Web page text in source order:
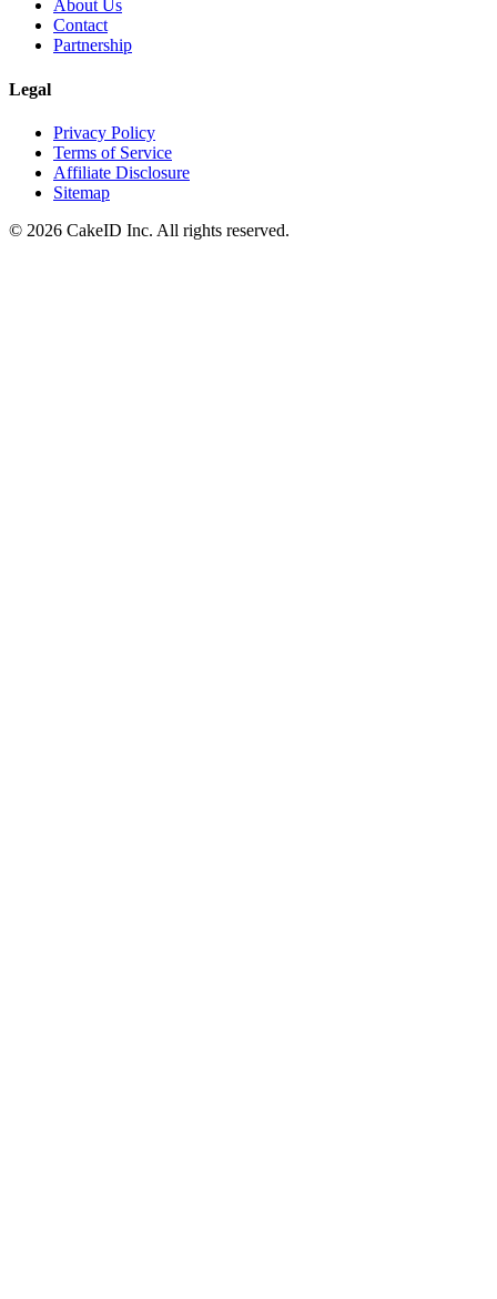
About Us
Contact
Partnership
Legal
Privacy Policy
Terms of Service
Affiliate Disclosure
Sitemap
© 2026 CakeID Inc. All rights reserved.